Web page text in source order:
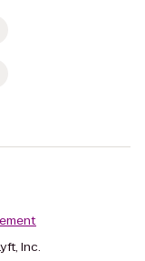
Inc.